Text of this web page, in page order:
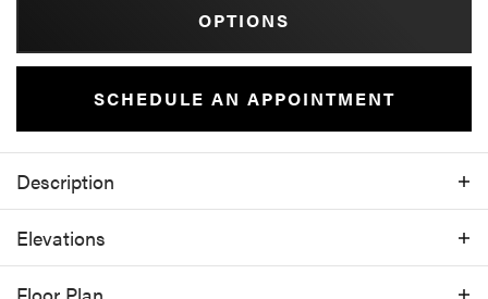
OPTIONS
SCHEDULE AN APPOINTMENT
Description
Boasting a large three-car garage, this well-
laid-out home is ideal for indoor and
outdoor living. Entering the home through
Elevations